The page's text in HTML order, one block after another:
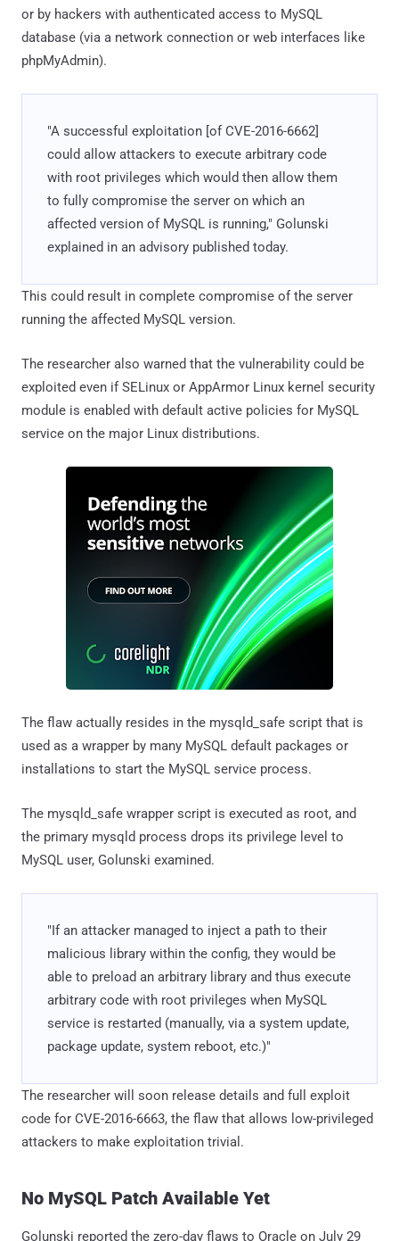
or by hackers with authenticated access to MySQL
database (via a network connection or web interfaces like
phpMyAdmin).
"A successful exploitation [of CVE-2016-6662]
could allow attackers to execute arbitrary code
with root privileges which would then allow them
to fully compromise the server on which an
affected version of MySQL is running," Golunski
explained in an advisory published today.
This could result in complete compromise of the server
running the affected MySQL version.
The researcher also warned that the vulnerability could be
exploited even if SELinux or AppArmor Linux kernel security
module is enabled with default active policies for MySQL
service on the major Linux distributions.
The flaw actually resides in the mysqld_safe script that is
used as a wrapper by many MySQL default packages or
installations to start the MySQL service process.
The mysqld_safe wrapper script is executed as root, and
the primary mysqld process drops its privilege level to
MySQL user, Golunski examined.
"If an attacker managed to inject a path to their
malicious library within the config, they would be
able to preload an arbitrary library and thus execute
arbitrary code with root privileges when MySQL
service is restarted (manually, via a system update,
package update, system reboot, etc.)"
The researcher will soon release details and full exploit
code for CVE-2016-6663, the flaw that allows low-privileged
attackers to make exploitation trivial.
No MySQL Patch Available Yet
Golunski reported the zero-day flaws to Oracle on July 29